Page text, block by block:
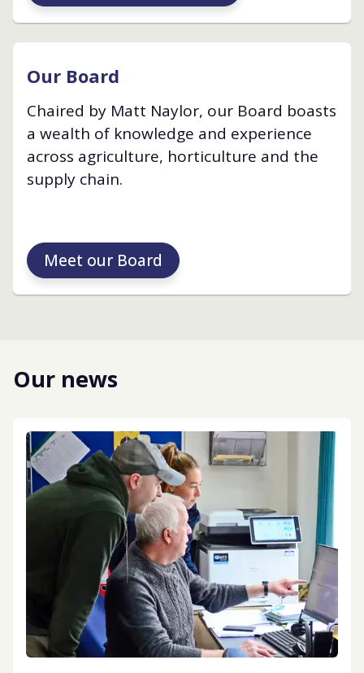
Our Board
Chaired by Matt Naylor, our Board boasts
a wealth of knowledge and experience
across agriculture, horticulture and the
supply chain.
Meet our Board
Our news